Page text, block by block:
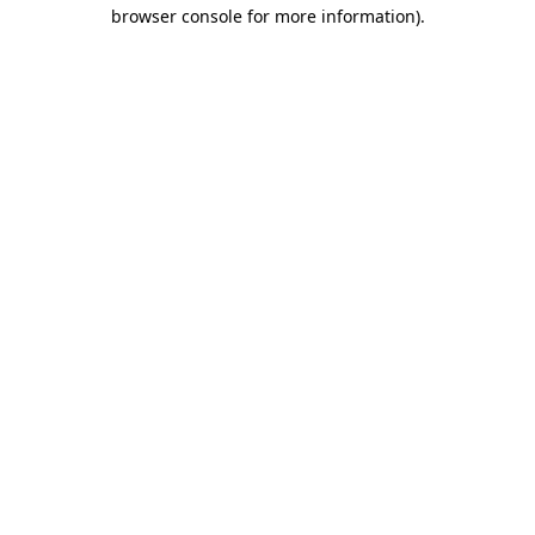
browser console for more information).